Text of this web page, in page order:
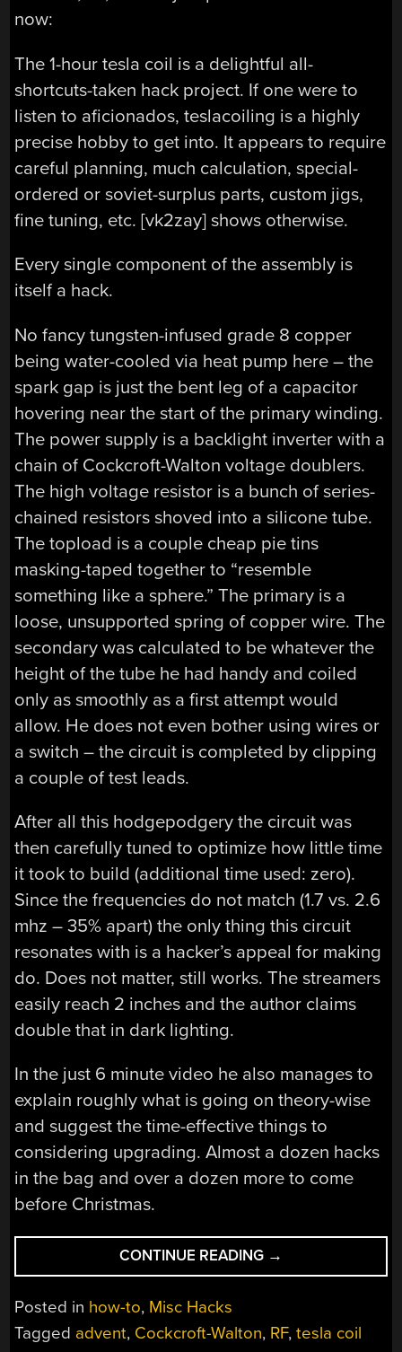
now:
The 1-hour tesla coil is a delightful all-
shortcuts-taken hack project. If one were to
listen to aficionados, teslacoiling is a highly
precise hobby to get into. It appears to require
careful planning, much calculation, special-
ordered or soviet-surplus parts, custom jigs,
fine tuning, etc. [vk2zay] shows otherwise.
Every single component of the assembly is
itself a hack.
No fancy tungsten-infused grade 8 copper
being water-cooled via heat pump here – the
spark gap is just the bent leg of a capacitor
hovering near the start of the primary winding.
The power supply is a backlight inverter with a
chain of Cockcroft-Walton voltage doublers.
The high voltage resistor is a bunch of series-
chained resistors shoved into a silicone tube.
The topload is a couple cheap pie tins
masking-taped together to “resemble
something like a sphere.” The primary is a
loose, unsupported spring of copper wire. The
secondary was calculated to be whatever the
height of the tube he had handy and coiled
only as smoothly as a first attempt would
allow. He does not even bother using wires or
a switch – the circuit is completed by clipping
a couple of test leads.
After all this hodgepodgery the circuit was
then carefully tuned to optimize how little time
it took to build (additional time used: zero).
Since the frequencies do not match (1.7 vs. 2.6
mhz – 35% apart) the only thing this circuit
resonates with is a hacker’s appeal for making
do. Does not matter, still works. The streamers
easily reach 2 inches and the author claims
double that in dark lighting.
In the just 6 minute video he also manages to
explain roughly what is going on theory-wise
and suggest the time-effective things to
considering upgrading. Almost a dozen hacks
in the bag and over a dozen more to come
before Christmas.
CONTINUE READING “2014
ADVENT
CIRCUITS”
→
Posted in how-to, Misc Hacks
Tagged advent, Cockcroft-Walton, RF,tesla coil